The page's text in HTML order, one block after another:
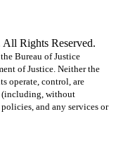
Rights Reserved.
Bureau of Justice
of Justice. Neither the
operate, control, are
(including, without
and any services or